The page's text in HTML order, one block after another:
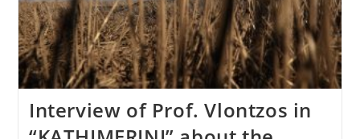
Interview of Prof. Vlontzos in